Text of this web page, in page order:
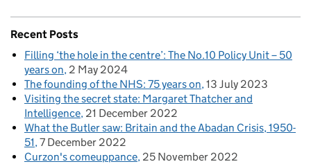
Recent Posts
Filling ‘the hole in the centre’: The No.10 Policy Unit – 50
years on 2 May 2024
The founding of the NHS: 75 years on 13 July 2023
Visiting the secret state: Margaret Thatcher and
Intelligence 21 December 2022
What the Butler saw: Britain and the Abadan Crisis, 1950-
51 7 December 2022
Curzon's comeuppance 25 November 2022